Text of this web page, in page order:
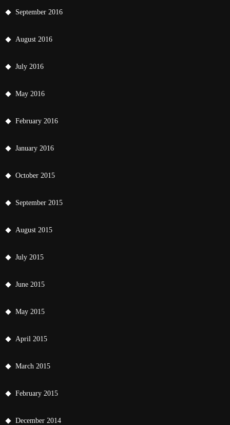
September 2016
August 2016
July 2016
May 2016
February 2016
January 2016
October 2015
September 2015
August 2015
July 2015
June 2015
May 2015
April 2015
March 2015
February 2015
December 2014